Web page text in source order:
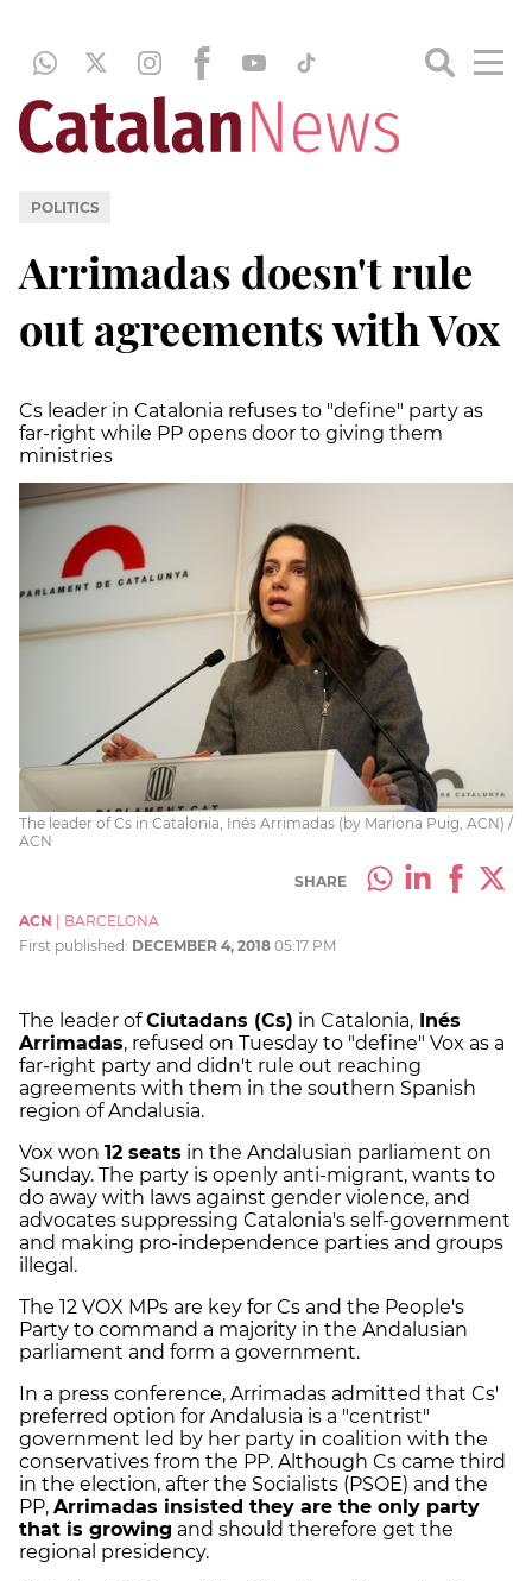
POLITICS
Arrimadas doesn't rule
out agreements with Vox
Cs leader in Catalonia refuses to "define" party as
far-right while PP opens door to giving them
ministries
The leader of Cs in Catalonia, Inés Arrimadas (by Mariona Puig, ACN) /
ACN
SHARE
ACN
BARCELONA
First published: DECEMBER 4, 2018 05:17 PM
The leader ofCiutadans (Cs) in Catalonia, Inés
Arrimadas, refused on Tuesday to "define" Vox as a
far-right party and didn't rule out reaching
agreements with them in the southern Spanish
region of Andalusia.
Vox won 12 seats in the Andalusian parliament on
Sunday. The party is openly anti-migrant, wants to
do away with laws against gender violence, and
advocates suppressing Catalonia's self-government
and making pro-independence parties and groups
illegal.
The 12 VOX MPs are key for Cs and the People's
Party to command a majority in the Andalusian
parliament and form a government.
In a press conference, Arrimadas admitted that Cs'
preferred option for Andalusia is a "centrist"
government led by her party in coalition with the
conservatives from the PP. Although Cs came third
in the election, after the Socialists (PSOE) and the
PP, Arrimadas insisted they are the only party
that is growing and should therefore get the
regional presidency.